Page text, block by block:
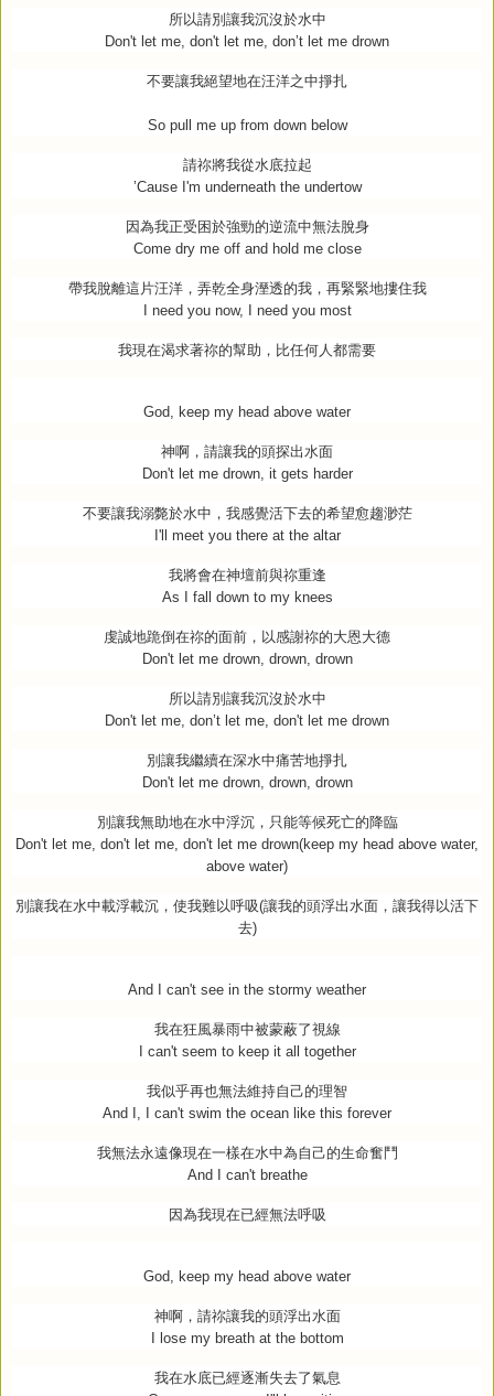
所以請別讓我沉沒於水中
Don't let me, don't let me, don’t let me drown
不要讓我絕望地在汪洋之中掙扎
So pull me up from down below
請祢將我從水底拉起
’Cause I'm underneath the undertow
因為我正受困於強勁的逆流中無法脫身
Come dry me off and hold me close
帶我脫離這片汪洋，弄乾全身溼透的我，再緊緊地摟住我
I need you now, I need you most
我現在渴求著祢的幫助，比任何人都需要
God, keep my head above water
神啊，請讓我的頭探出水面
Don't let me drown, it gets harder
不要讓我溺斃於水中，我感覺活下去的希望愈趨渺茫
I'll meet you there at the altar
我將會在神壇前與祢重逢
As I fall down to my knees
虔誠地跪倒在祢的面前，以感謝祢的大恩大德
Don't let me drown, drown, drown
所以請別讓我沉沒於水中
Don't let me, don’t let me, don't let me drown
別讓我繼續在深水中痛苦地掙扎
Don't let me drown, drown, drown
別讓我無助地在水中浮沉，只能等候死亡的降臨
Don't let me, don't let me, don't let me drown(keep my head above water,
above water)
別讓我在水中載浮載沉，使我難以呼吸(讓我的頭浮出水面，讓我得以活下
去)
And I can't see in the stormy weather
我在狂風暴雨中被蒙蔽了視線
I can't seem to keep it all together
我似乎再也無法維持自己的理智
And I, I can't swim the ocean like this forever
我無法永遠像現在一樣在水中為自己的生命奮鬥
And I can't breathe
因為我現在已經無法呼吸
God, keep my head above water
神啊，請祢讓我的頭浮出水面
I lose my breath at the bottom
我在水底已經逐漸失去了氣息